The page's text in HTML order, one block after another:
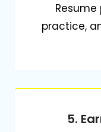
practice,
5.